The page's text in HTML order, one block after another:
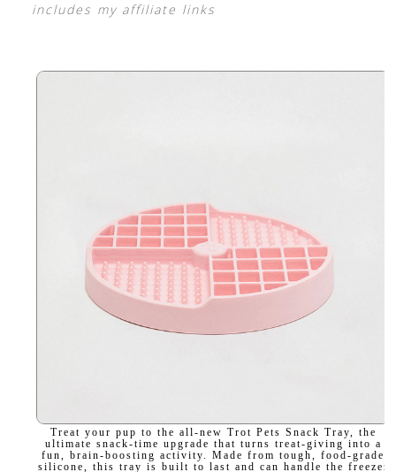
includes my affiliate links
Treat your pup to the all-new Trot Pets Snack Tray, the
ultimate snack-time upgrade that turns treat-giving into a
fun, brain-boosting activity. Made from tough, food-grade
silicone, this tray is built to last and can handle the freezer